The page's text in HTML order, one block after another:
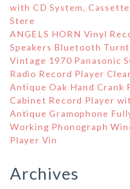
with CD System,
Stere
ANGELS HORN Vinyl
Speakers Bluetooth
Vintage 1970 Panasonic
Radio Record Player
Antique Oak Hand Crank
Cabinet Record Player
Antique Gramophone
Working Phonograph
Player Vin
Archives